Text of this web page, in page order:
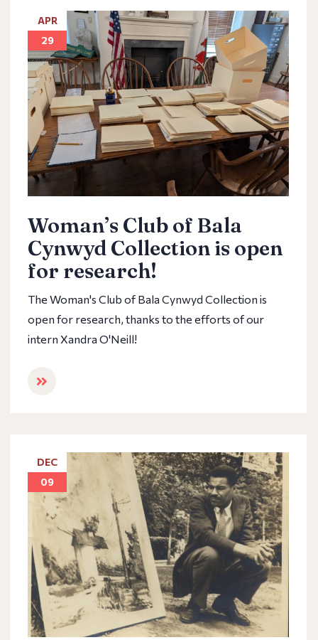
APR
29
Woman’s Club of Bala
Cynwyd Collection is open
for research!
The Woman's Club of Bala Cynwyd Collection is
open for research, thanks to the efforts of our
intern Xandra O'Neill!
DEC
09